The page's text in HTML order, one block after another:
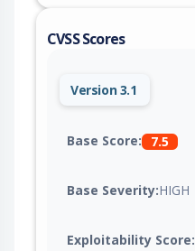
CVSS Scores
Version 3.1
Base Score: 7.5
Base Severity:HIGH
Exploitability Score: